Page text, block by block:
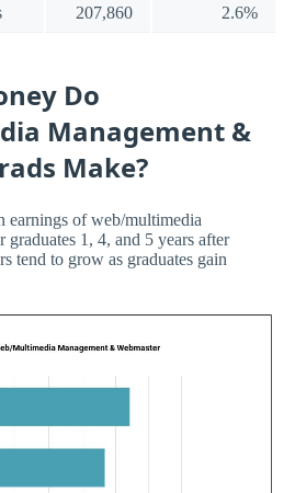
207,860 2.6%
Do
Management &
Make?
earnings of web/multimedia
graduates 1, 4, and 5 years after
tend to grow as graduates gain